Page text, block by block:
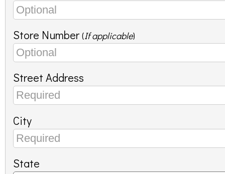
Store Number (If applicable)
Street Address
City
State